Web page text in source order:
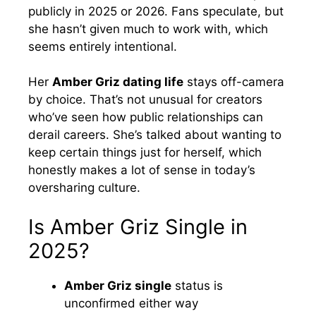
publicly in 2025 or 2026. Fans speculate, but
she hasn’t given much to work with, which
seems entirely intentional.
Her Amber Griz dating life stays off-camera
by choice. That’s not unusual for creators
who’ve seen how public relationships can
derail careers. She’s talked about wanting to
keep certain things just for herself, which
honestly makes a lot of sense in today’s
oversharing culture.
Is Amber Griz Single in
2025?
Amber Griz single status is
unconfirmed either way